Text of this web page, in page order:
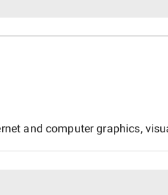
and computer graphics,